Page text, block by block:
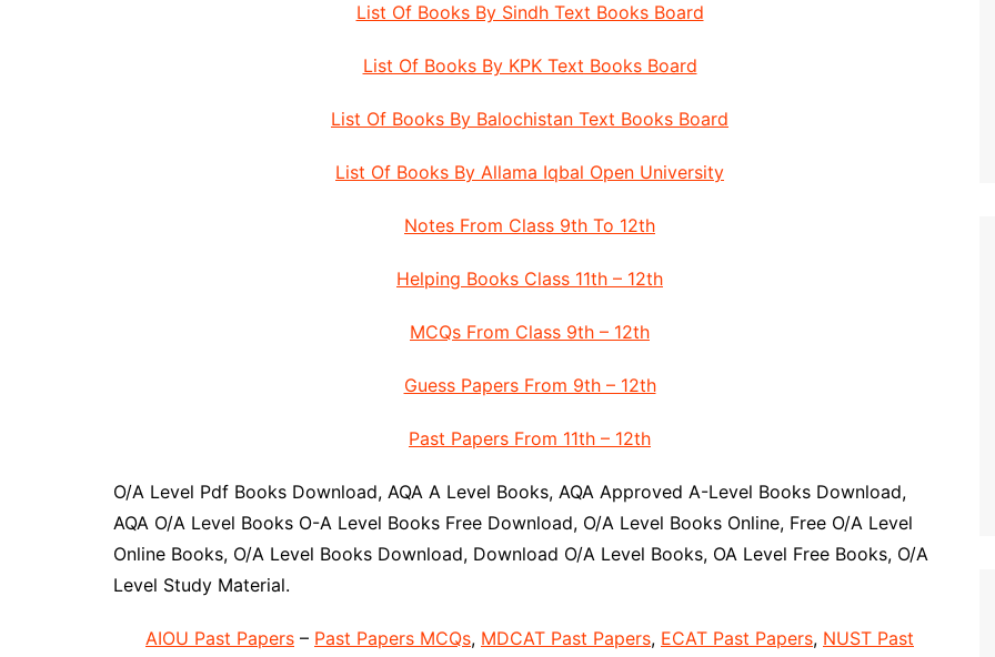
List Of Books By Sindh Text Books Board
List Of Books By KPK Text Books Board
List Of Books By Balochistan Text Books Board
List Of Books By Allama Iqbal Open University
Notes From Class 9th To 12th
Helping Books Class 11th – 12th
MCQs From Class 9th – 12th
Guess Papers From 9th – 12th
Past Papers From 11th – 12th
O/A Level Pdf Books Download, AQA A Level Books, AQA Approved A-Level Books Download,
AQA O/A Level Books O-A Level Books Free Download, O/A Level Books Online, Free O/A Level
Online Books, O/A Level Books Download, Download O/A Level Books, OA Level Free Books, O/A
Level Study Material.
AIOU Past Papers – Past Papers MCQs, MDCAT Past Papers, ECAT Past Papers, NUST Past